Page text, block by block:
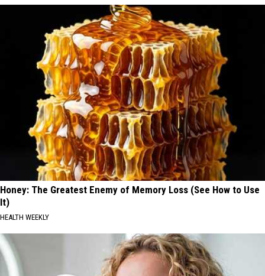
Honey: The Greatest Enemy of Memory Loss (See How to Use
It)
HEALTH WEEKLY